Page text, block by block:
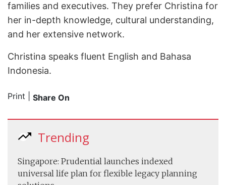
families and executives. They prefer Christina for
her in-depth knowledge, cultural understanding,
and her extensive network.
Christina speaks fluent English and Bahasa
Indonesia.
Print Share On
Trending
Singapore: Prudential launches indexed
universal life plan for flexible legacy planning